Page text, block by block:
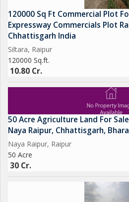
120000 Sq Ft Commercial Plot
Expressway Commercials Plot
Chhattisgarh India
Siltara, Raipur
120000 Sq.ft.
10.80 Cr.
50 Acre Agriculture Land For
Naya Raipur, Chhattisgarh,
Naya Raipur, Raipur
50 Acre
30 Cr.